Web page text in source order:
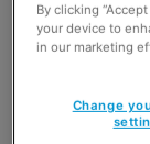
By clicking
your device to
in our marketing
Change